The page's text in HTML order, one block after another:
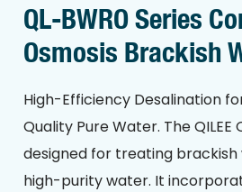
QL-BWRO Series
Osmosis Brackish
High-Efficiency Desalination
Quality Pure Water. The
designed for treating
high-purity water. It